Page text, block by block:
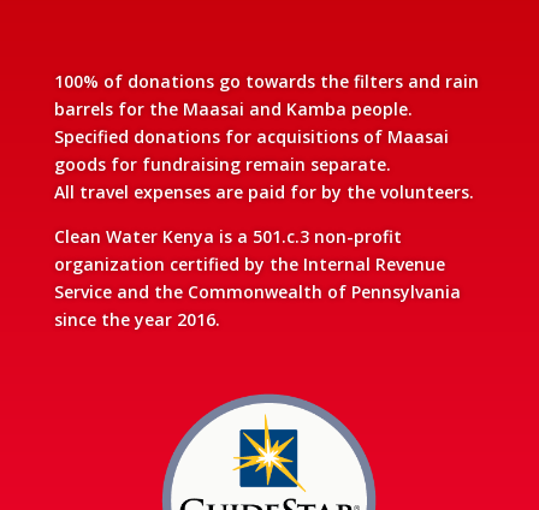
100% of donations go towards the filters and rain
barrels for the Maasai and Kamba people.
Specified donations for acquisitions of Maasai
goods for fundraising remain separate.
All travel expenses are paid for by the volunteers.
Clean Water Kenya is a 501.c.3 non-profit
organization certified by the Internal Revenue
Service and the Commonwealth of Pennsylvania
since the year 2016.